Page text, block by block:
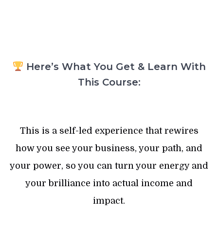
Here’s What You Get & Learn With
This Course:
This is a self-led experience that rewires
how you see your business, your path, and
your power, so you can turn your energy and
your brilliance into actual income and
impact.